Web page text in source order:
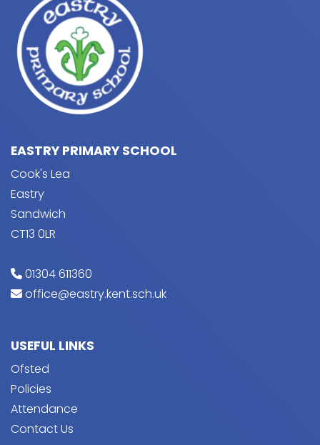
EASTRY PRIMARY SCHOOL
Cook's Lea
Eastry
Sandwich
CT13 0LR
01304 611360
office@eastry.kent.sch.uk
USEFUL LINKS
Ofsted
Policies
Attendance
Contact Us